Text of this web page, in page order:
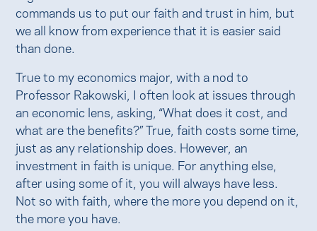
commands us to put our faith and trust in him, but
we all know from experience that it is easier said
than done.
True to my economics major, with a nod to
Professor Rakowski, I often look at issues through
an economic lens, asking, “What does it cost, and
what are the benefits?” True, faith costs some time,
just as any relationship does. However, an
investment in faith is unique. For anything else,
after using some of it, you will always have less.
Not so with faith, where the more you depend on it,
the more you have.